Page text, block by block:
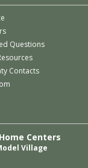
Questions
Contacts
Centers
Village